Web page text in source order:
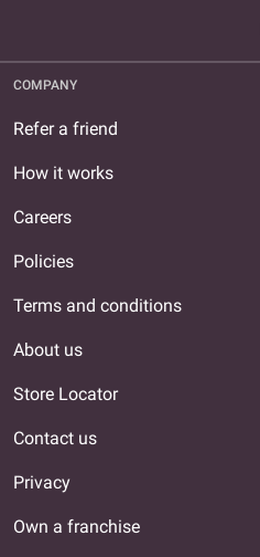
COMPANY
Refer a friend
How it works
Careers
Policies
Terms and conditions
About us
Store Locator
Contact us
Privacy
Own a franchise